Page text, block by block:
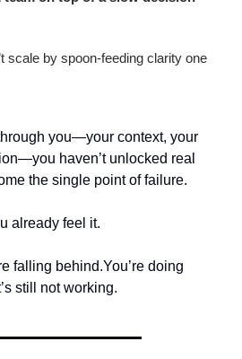
scale by spoon-feeding clarity one
you—your context, your
haven’t unlocked real
the single point of failure.
already feel it.
falling behind.You’re doing
still not working.